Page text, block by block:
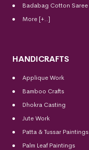
Badabag Cotton Saree
More [+..]
HANDICRAFTS
Applique Work
Bamboo Crafts
Dhokra Casting
Jute Work
Patta & Tussar Paintings
Palm Leaf Paintings